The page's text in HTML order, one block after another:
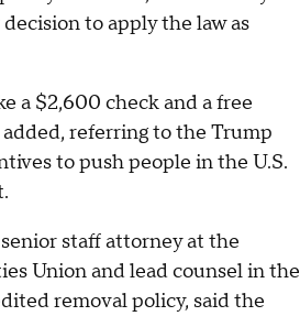
to apply the law as
a $2,600 check and a free
referring to the Trump
to push people in the U.S.
staff attorney at the
Union and lead counsel in the
removal policy, said the